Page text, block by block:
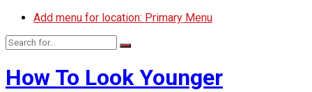
Add menu for location: Primary Menu
How To Look Younger